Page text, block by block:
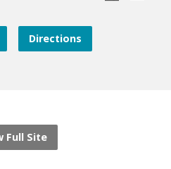
Directions
Full Site